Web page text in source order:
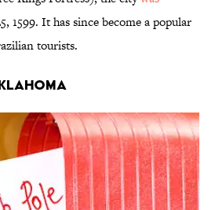
1599. It has since become a popular
tourists.